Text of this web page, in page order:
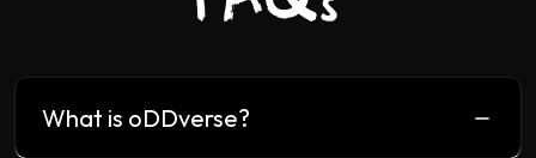
What is oDDverse?